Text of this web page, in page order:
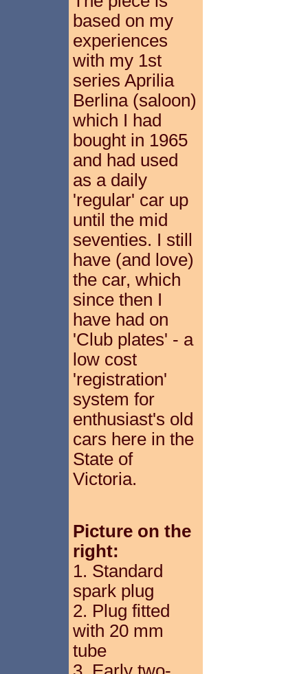
based on my
experiences
with my 1st
series Aprilia
Berlina (saloon)
which I had
bought in 1965
and had used
as a daily
'regular' car up
until the mid
seventies. I still
have (and love)
the car, which
since then I
have had on
'Club plates' - a
low cost
'registration'
system for
enthusiast's old
cars here in the
State of
Victoria.
Picture on the
right:
1. Standard
spark plug
2. Plug fitted
with 20 mm
tube